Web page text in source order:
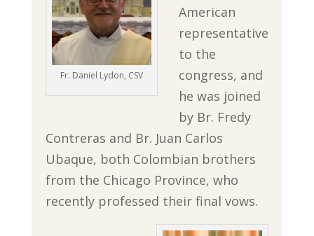
Fr. Daniel Lydon, CSV
American
representative
to the
congress, and
he was joined
by Br. Fredy
Contreras and Br. Juan Carlos
Ubaque, both Colombian brothers
from the Chicago Province, who
recently professed their final vows.